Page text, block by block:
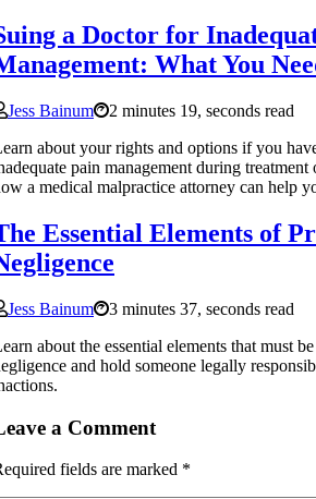
a Doctor for
What You
Jess Bainum
2 minutes 19, seconds read
about your rights and options if you
pain management during
a medical malpractice attorney can help
Essential Elements of
Jess Bainum
3 minutes 37, seconds read
about the essential elements that must
and hold someone legally
a Comment
fields are marked *